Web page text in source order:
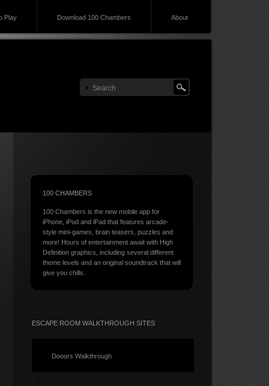
Play Download 100 Chambers About
100 CHAMBERS
100 Chambers is the new mobile app for
iPhone, iPod and iPad that features arcade-
style mini-games, brain teasers, puzzles and
more! Hours of entertainment await with High
Definition graphics, including several different
theme levels and an original soundtrack that will
give you chills.
ESCAPE ROOM WALKTHROUGH SITES
Dooors Walkthrough